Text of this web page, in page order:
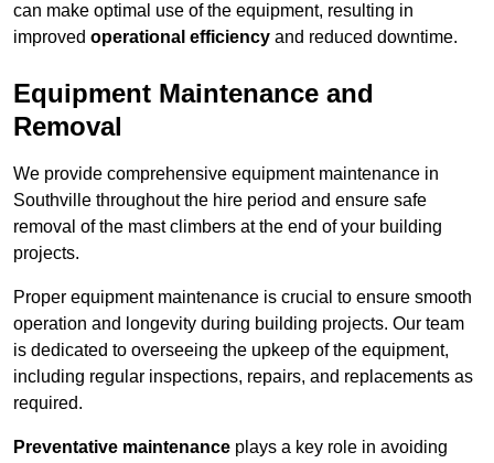
can make optimal use of the equipment, resulting in
improved operational efficiency and reduced downtime.
Equipment Maintenance and
Removal
We provide comprehensive equipment maintenance in
Southville throughout the hire period and ensure safe
removal of the mast climbers at the end of your building
projects.
Proper equipment maintenance is crucial to ensure smooth
operation and longevity during building projects. Our team
is dedicated to overseeing the upkeep of the equipment,
including regular inspections, repairs, and replacements as
required.
Preventative maintenance plays a key role in avoiding